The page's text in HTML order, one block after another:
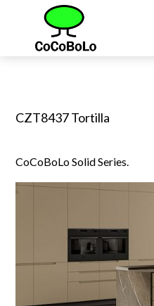
CZT8437 Tortilla
CoCoBoLo Solid Series.